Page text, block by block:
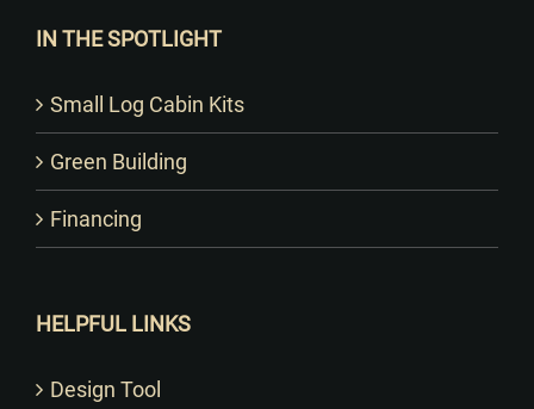
IN THE SPOTLIGHT
Small Log Cabin Kits
Green Building
Financing
HELPFUL LINKS
Design Tool